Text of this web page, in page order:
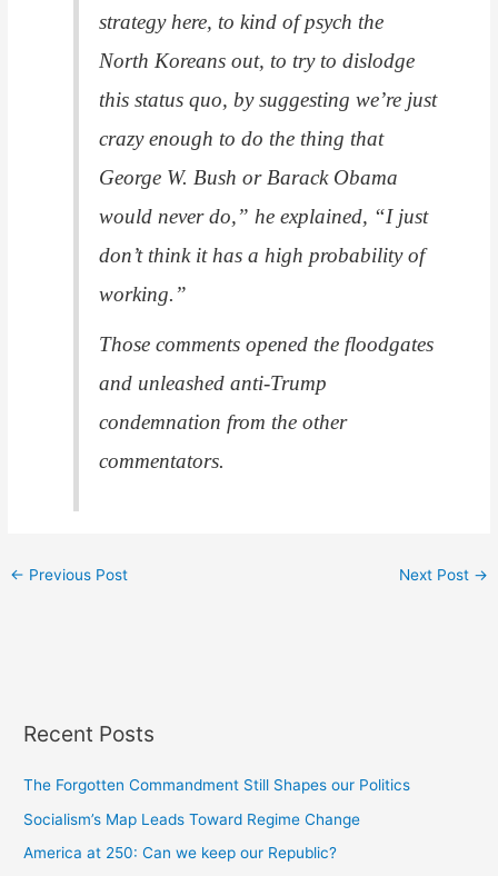
strategy here, to kind of psych the
North Koreans out, to try to dislodge
this status quo, by suggesting we’re just
crazy enough to do the thing that
George W. Bush or Barack Obama
would never do,” he explained, “I just
don’t think it has a high probability of
working.”
Those comments opened the floodgates
and unleashed anti-Trump
condemnation from the other
commentators.
← Previous Post Next Post →
Recent Posts
The Forgotten Commandment Still Shapes our Politics
Socialism’s Map Leads Toward Regime Change
America at 250: Can we keep our Republic?